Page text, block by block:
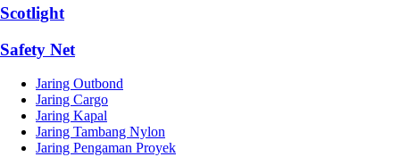
Scotlight
Safety Net
Jaring Outbond
Jaring Cargo
Jaring Kapal
Jaring Tambang Nylon
Jaring Pengaman Proyek